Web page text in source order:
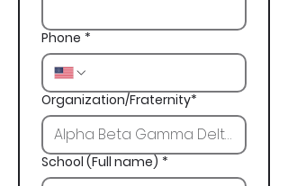
Phone *
Organization/Fraternity*
School (Full name) *